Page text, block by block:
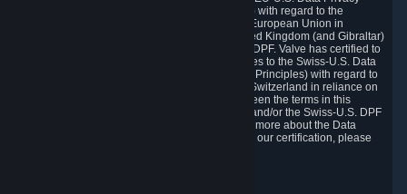
Framework Principles (EU-U.S. DPF Principles) with regard to the
processing of personal data received from the European Union in
reliance on the EU-U.S. DPF and from the United Kingdom (and Gibraltar)
in reliance on the UK Extension to the EU-U.S. DPF. Valve has certified to
the U.S. Department of Commerce that it adheres to the Swiss-U.S. Data
Privacy Framework Principles (Swiss-U.S. DPF Principles) with regard to
the processing of personal data received from Switzerland in reliance on
the Swiss-U.S. DPF. If there is any conflict between the terms in this
privacy policy and the EU-U.S. DPF Principles and/or the Swiss-U.S. DPF
Principles, the Principles shall govern. To learn more about the Data
Privacy Framework (DPF) program, and to view our certification, please